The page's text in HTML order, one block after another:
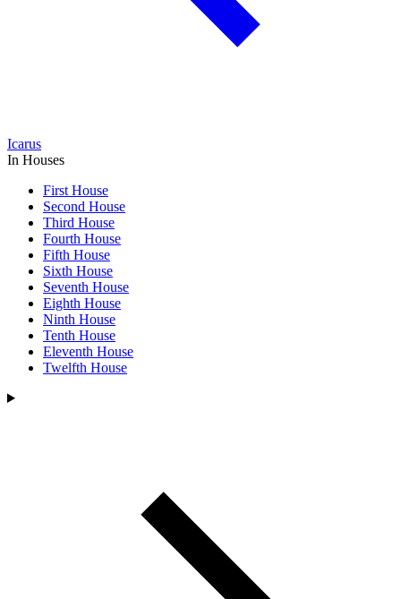
Icarus
In Houses
First House
Second House
Third House
Fourth House
Fifth House
Sixth House
Seventh House
Eighth House
Ninth House
Tenth House
Eleventh House
Twelfth House